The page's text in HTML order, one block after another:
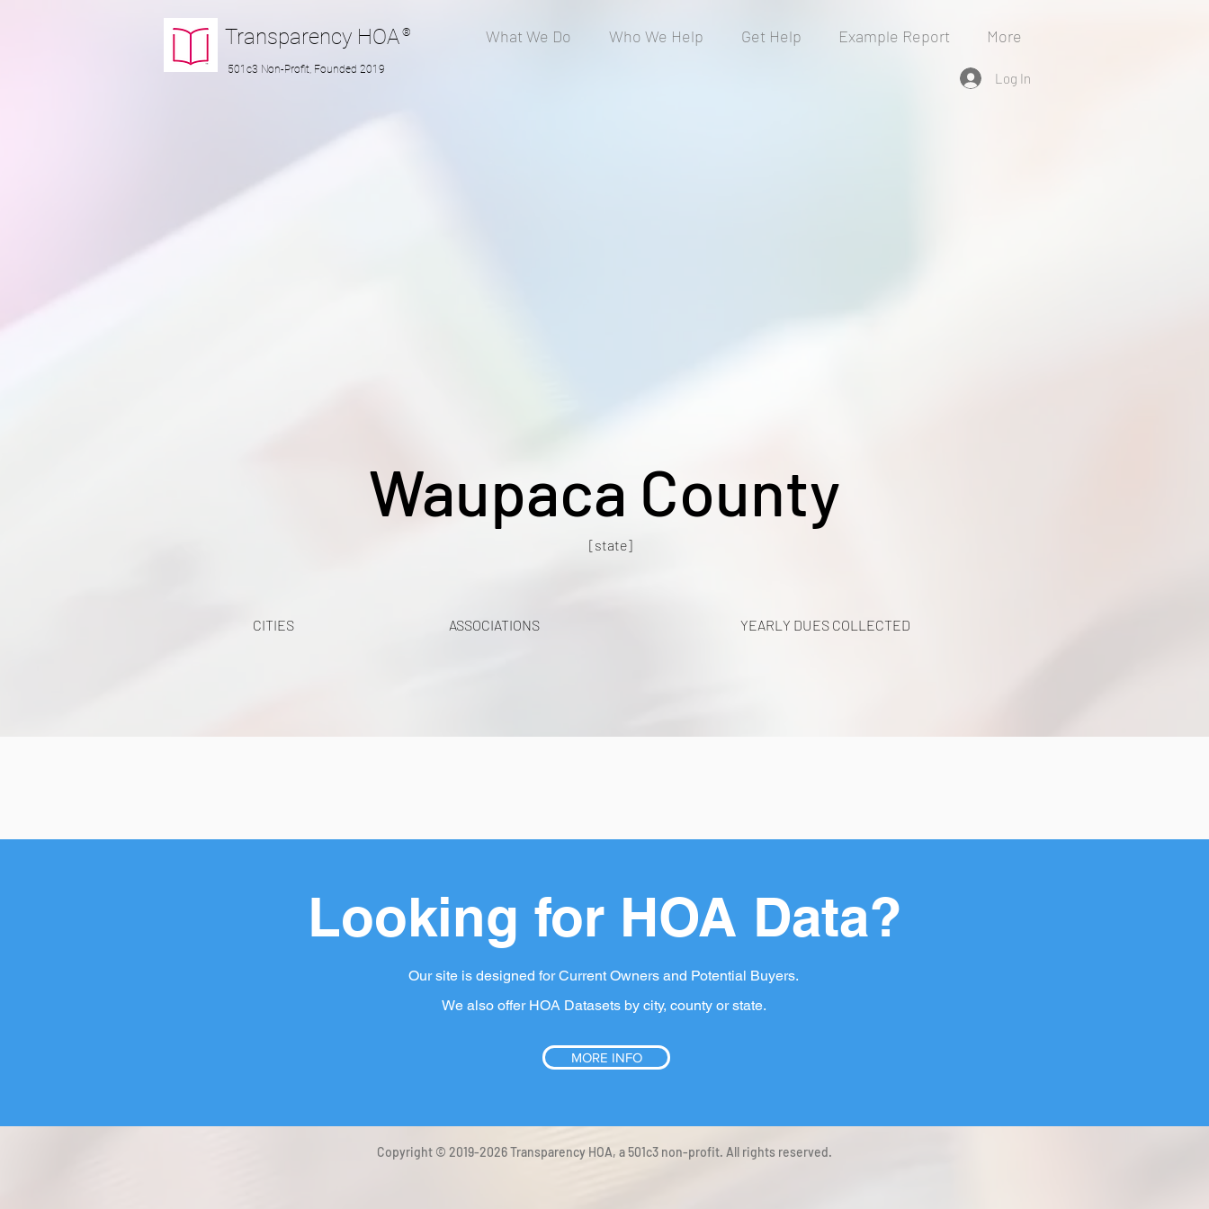
Transparency HOA ®
501c3 Non-Profit, Founded 2019
What We Do Who We Help Get Help Example Report More
Log In
Waupaca County
[state]
CITIES ASSOCIATIONS YEARLY DUES COLLECTED
Looking for HOA Data?
Our site is designed for Current Owners and Potential Buyers.
We also offer HOA Datasets by city, county or state.
MORE INFO
Copyright © 2019-2026 Transparency HOA, a 501c3 non-profit. All rights reserved.